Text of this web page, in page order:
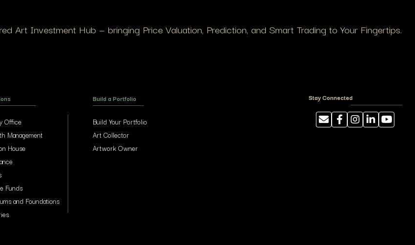
Art Investment Hub — bringing Price Valuation, Prediction, and Smart Trading to Your Fingertips.
Office
Management
House
Funds
and Foundations
Build a Portfolio
Build Your Portfolio
Art Collector
Artwork Owner
Stay Connected